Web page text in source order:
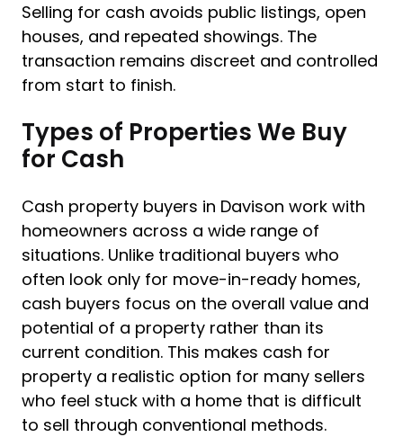
Selling for cash avoids public listings, open
houses, and repeated showings. The
transaction remains discreet and controlled
from start to finish.
Types of Properties We Buy
for Cash
Cash property buyers in Davison work with
homeowners across a wide range of
situations. Unlike traditional buyers who
often look only for move-in-ready homes,
cash buyers focus on the overall value and
potential of a property rather than its
current condition. This makes cash for
property a realistic option for many sellers
who feel stuck with a home that is difficult
to sell through conventional methods.